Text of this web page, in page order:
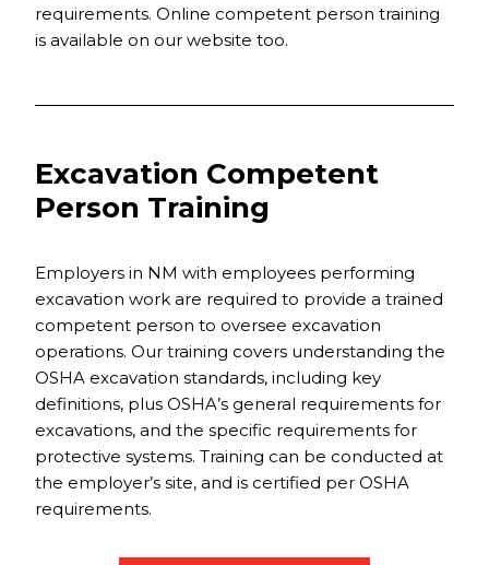
requirements. Online competent person training
is available on our website too.
Excavation Competent
Person Training
Employers in NM with employees performing
excavation work are required to provide a trained
competent person to oversee excavation
operations. Our training covers understanding the
OSHA excavation standards, including key
definitions, plus OSHA’s general requirements for
excavations, and the specific requirements for
protective systems. Training can be conducted at
the employer’s site, and is certified per OSHA
requirements.